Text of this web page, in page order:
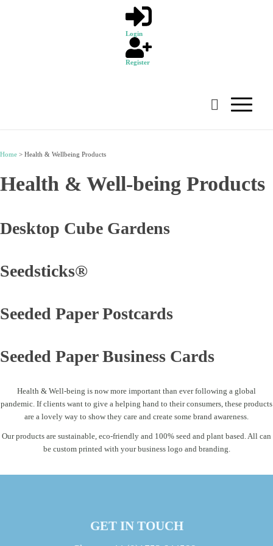
Login
Register
Home > Health & Wellbeing Products
Health & Well-being Products
Desktop Cube Gardens
Seedsticks®
Seeded Paper Postcards
Seeded Paper Business Cards
Health & Well-being is now more important than ever following a global
pandemic. If clients want to give a helping hand to their consumers, these products
are a lovely way to show they care and create some brand awareness.
Our products are sustainable, eco-friendly and 100% seed and plant based. All can
be custom printed with your business logo and branding.
GET IN TOUCH